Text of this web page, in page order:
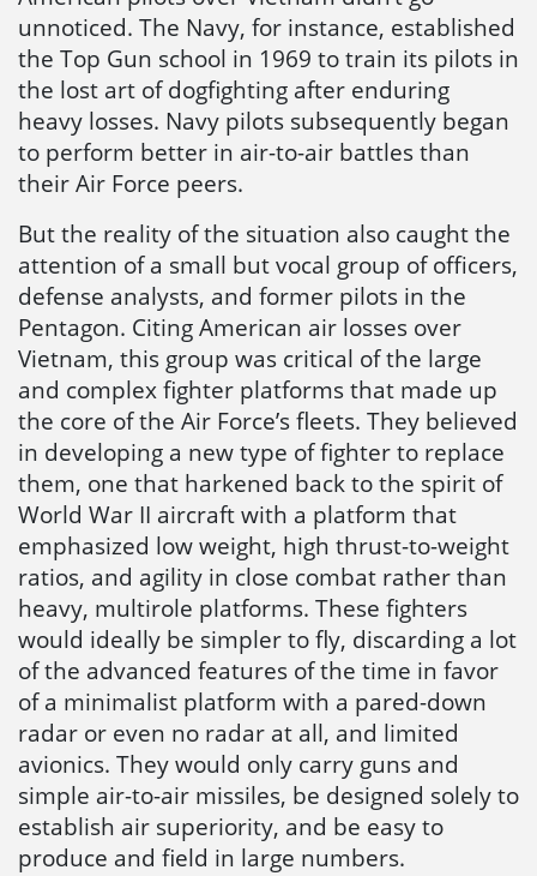
unnoticed. The Navy, for instance, established
the Top Gun school in 1969 to train its pilots in
the lost art of dogfighting after enduring
heavy losses. Navy pilots subsequently began
to perform better in air-to-air battles than
their Air Force peers.
But the reality of the situation also caught the
attention of a small but vocal group of officers,
defense analysts, and former pilots in the
Pentagon. Citing American air losses over
Vietnam, this group was critical of the large
and complex fighter platforms that made up
the core of the Air Force’s fleets. They believed
in developing a new type of fighter to replace
them, one that harkened back to the spirit of
World War II aircraft with a platform that
emphasized low weight, high thrust-to-weight
ratios, and agility in close combat rather than
heavy, multirole platforms. These fighters
would ideally be simpler to fly, discarding a lot
of the advanced features of the time in favor
of a minimalist platform with a pared-down
radar or even no radar at all, and limited
avionics. They would only carry guns and
simple air-to-air missiles, be designed solely to
establish air superiority, and be easy to
produce and field in large numbers.